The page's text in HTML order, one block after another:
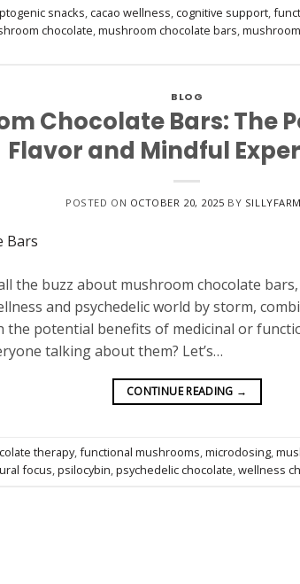
snacks, cacao wellness, cognitive support,
chocolate,mushroom chocolate bars,
BLOG
Chocolate Bars: The
Flavor and Mindful
POSTED ON OCTOBER 20, 2025 BY
the buzz about mushroom chocolate
and psychedelic world by storm,
the potential benefits of medicinal or
talking about them? Let’s…
CONTINUE READING →
therapy,functional mushrooms,microdosing,
focus,psilocybin,psychedelic chocolate,wellness